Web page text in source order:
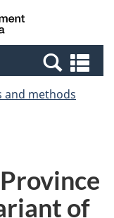
Canada
and methods
of